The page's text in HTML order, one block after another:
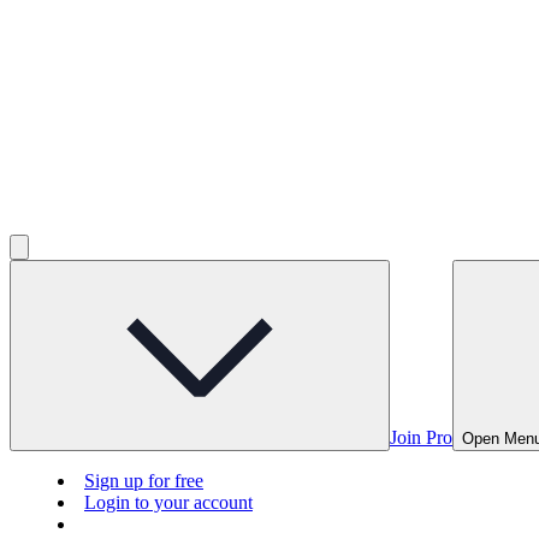
Join Pro Open
Sign up for free
Login to your account